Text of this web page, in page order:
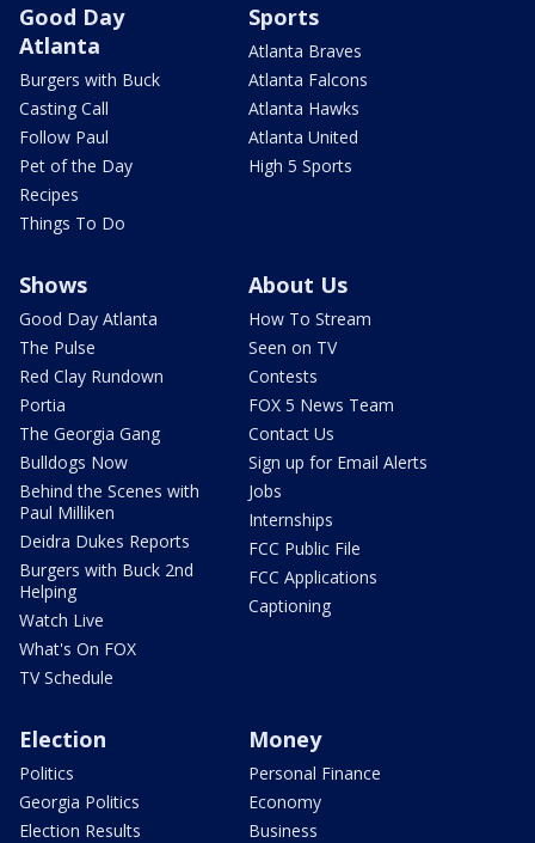
Good Day
Atlanta
Burgers with Buck
Casting Call
Follow Paul
Pet of the Day
Recipes
Things To Do
Sports
Atlanta Braves
Atlanta Falcons
Atlanta Hawks
Atlanta United
High 5 Sports
Shows
Good Day Atlanta
The Pulse
Red Clay Rundown
Portia
The Georgia Gang
Bulldogs Now
Behind the Scenes with
Paul Milliken
Deidra Dukes Reports
Burgers with Buck 2nd
Helping
Watch Live
What's On FOX
TV Schedule
About Us
How To Stream
Seen on TV
Contests
FOX 5 News Team
Contact Us
Sign up for Email Alerts
Jobs
Internships
FCC Public File
FCC Applications
Captioning
Election
Politics
Georgia Politics
Election Results
Money
Personal Finance
Economy
Business